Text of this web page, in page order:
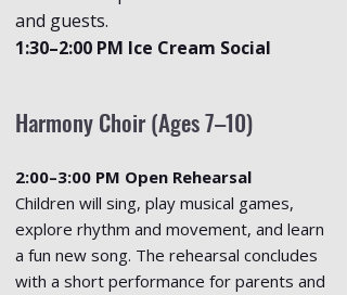
and guests.
1:30–2:00 PM Ice Cream Social
Harmony Choir (Ages 7–10)
2:00–3:00 PM Open Rehearsal
Children will sing, play musical games,
explore rhythm and movement, and learn
a fun new song. The rehearsal concludes
with a short performance for parents and